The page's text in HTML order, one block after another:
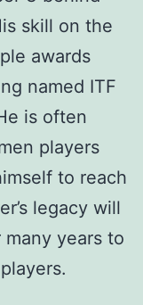
skill on the
awards
named ITF
is often
players
to reach
legacy will
years to